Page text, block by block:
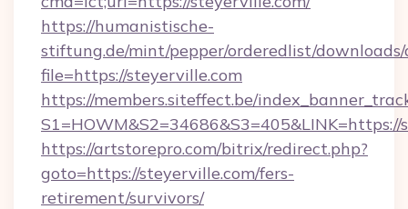
https://humanistische-
stiftung.de/mint/pepper/orderedlist/
file=https://steyerville.com
https://members.siteffect.be/
https://artstorepro.com/bitrix/redirect.php?
goto=https://steyerville.com/fers-
retirement/survivors/